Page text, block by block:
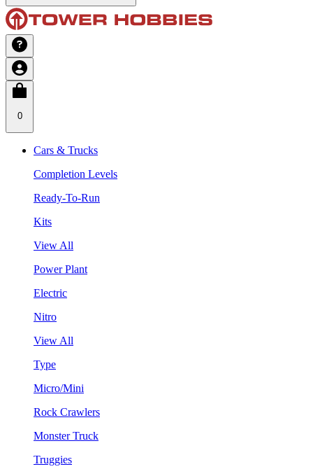
0
Cars & Trucks
Completion Levels
Ready-To-Run
Kits
View All
Power Plant
Electric
Nitro
View All
Type
Micro/Mini
Rock Crawlers
Monster Truck
Truggies